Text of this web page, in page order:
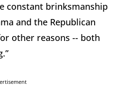
constant brinksmanship
and the Republican
other reasons -- both